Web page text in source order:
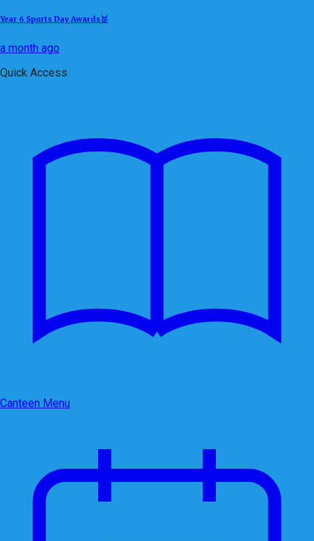
Year 6 Sports Day Awards🥇
a month ago
Quick Access
Canteen Menu